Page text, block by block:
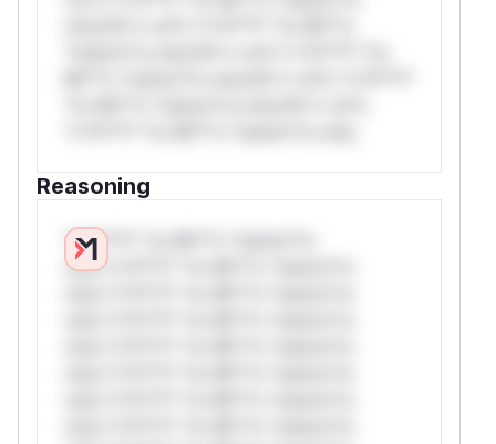
Reasoning
*v*il**l* *or Mi**o *ustom*rs
only.*v*il**l* *or Mi**o *ustom*rs